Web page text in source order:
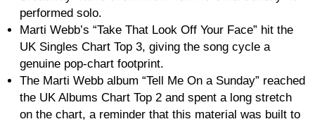
performed solo.
Marti Webb’s “Take That Look Off Your Face” hit the
UK Singles Chart Top 3, giving the song cycle a
genuine pop-chart footprint.
The Marti Webb album “Tell Me On a Sunday” reached
the UK Albums Chart Top 2 and spent a long stretch
on the chart, a reminder that this material was built to